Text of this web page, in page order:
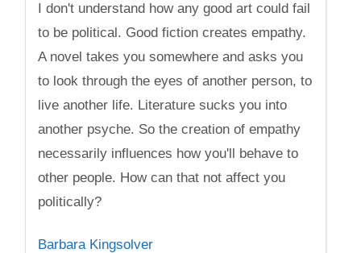
I don't understand how any good art could fail
to be political. Good fiction creates empathy.
A novel takes you somewhere and asks you
to look through the eyes of another person, to
live another life. Literature sucks you into
another psyche. So the creation of empathy
necessarily influences how you'll behave to
other people. How can that not affect you
politically?
Barbara Kingsolver